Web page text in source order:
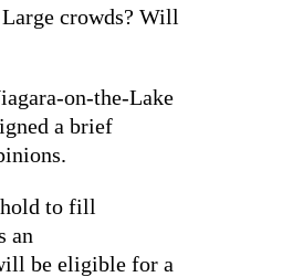
Large crowds? Will
on-the-Lake
a brief
to fill
an
be eligible for a